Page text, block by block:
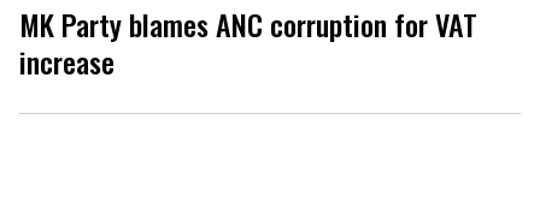
MK Party blames ANC corruption for VAT
increase